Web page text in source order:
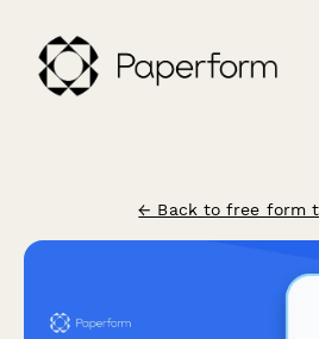
← Back to free form